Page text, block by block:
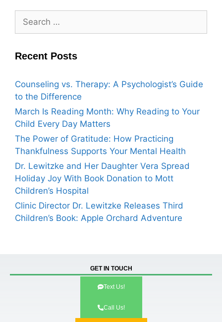
Recent Posts
Counseling vs. Therapy: A Psychologist’s Guide
to the Difference
March Is Reading Month: Why Reading to Your
Child Every Day Matters
The Power of Gratitude: How Practicing
Thankfulness Supports Your Mental Health
Dr. Lewitzke and Her Daughter Vera Spread
Holiday Joy With Book Donation to Mott
Children’s Hospital
Clinic Director Dr. Lewitzke Releases Third
Children’s Book: Apple Orchard Adventure
GET IN TOUCH
Text Us!
Call Us!